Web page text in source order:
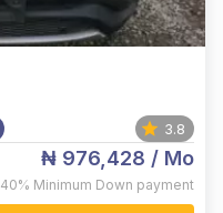
3.8
₦ 976,428 / Mo
40% Minimum Down payment